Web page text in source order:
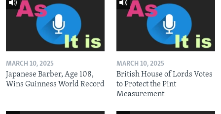
MARCH 10, 2025
Japanese Barber, Age 108,
Wins Guinness World Record
MARCH 10, 2025
British House of Lords Votes
to Protect the Pint
Measurement